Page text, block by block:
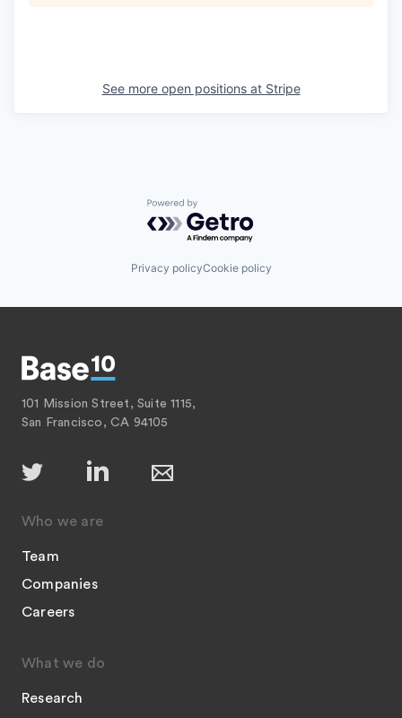
See more open positions at Stripe
Powered by Getro.com
Privacy policyCookie policy
101 Mission Street, Suite 1115,
San Francisco, CA 94105
Who we are
Team
Companies
Careers
What we do
Research